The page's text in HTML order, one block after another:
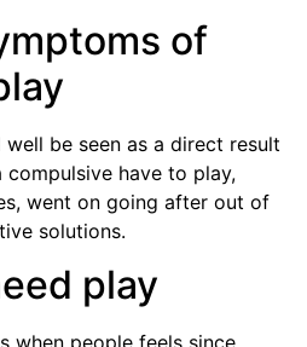
of
be seen as a direct result
compulsive have to play,
went on going after out of
solutions.
play